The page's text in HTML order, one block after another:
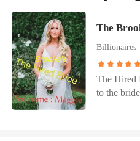
The
Billionaires
The Hired Bride Subtitle :
to the bride ? Blurb For better ,